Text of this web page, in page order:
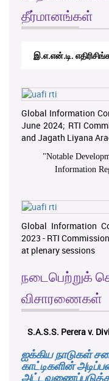
தீர்மானங்கள்
இ.எ.என்.டி.
Global Information
June 2024; RTI
and Jagath Liyana
"Notable
Information
Global Information
2023 - RTI
at plenary sessions
நடைபெற்றுக்
விசாரணைகள்
S.A.S.S. Perera v.
ஐக்கிய நாடுகள்
காட்டிகளின்